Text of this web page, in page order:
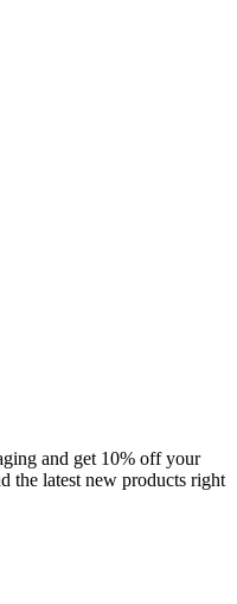
and get 10% off your
the latest new products right